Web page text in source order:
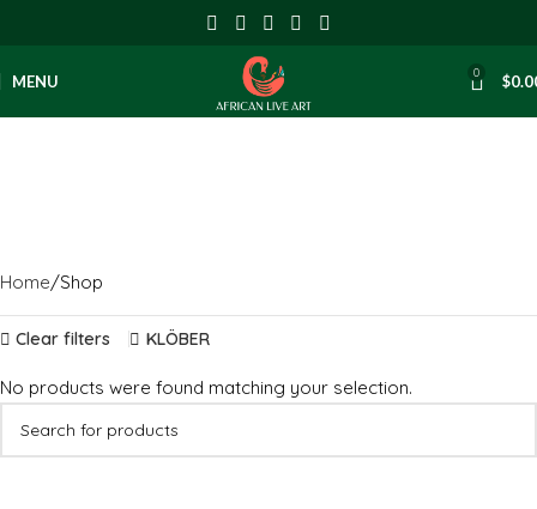
MENU 0 $
Home Shop
Clear filters KLÖBER
No products were found matching your selection.